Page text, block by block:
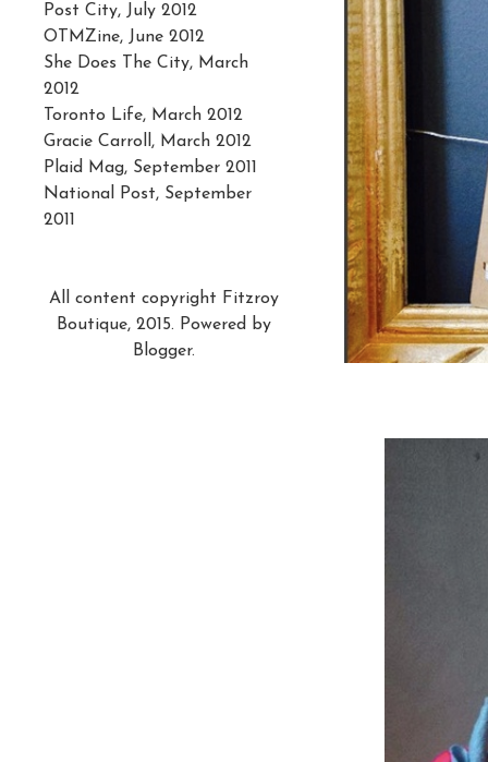
Post City, July 2012
OTMZine, June 2012
She Does The City, March
2012
Toronto Life, March 2012
Gracie Carroll, March 2012
Plaid Mag, September 2011
National Post, September
2011
All content copyright Fitzroy
Boutique, 2015. Powered by
Blogger.